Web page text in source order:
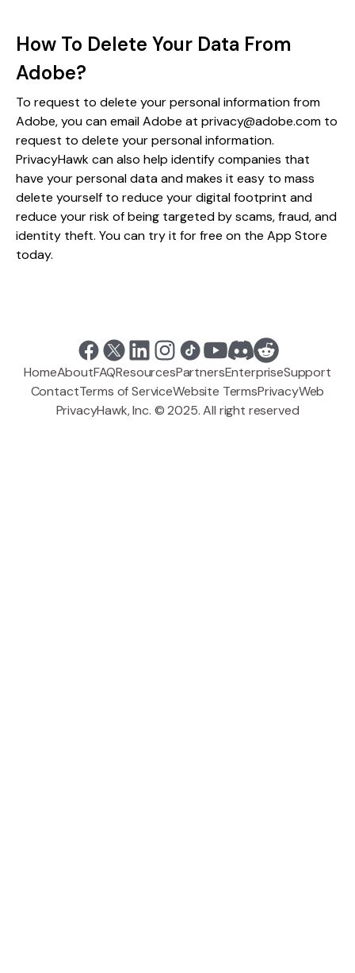
How To Delete Your Data From
Adobe?
To request to delete your personal information from
Adobe, you can email Adobe at privacy@adobe.com to
request to delete your personal information.
PrivacyHawk can also help identify companies that
have your personal data and makes it easy to mass
delete yourself to reduce your digital footprint and
reduce your risk of being targeted by scams, fraud, and
identity theft. You can try it for free on the App Store
today.
HomeAboutFAQResourcesPartnersEnterpriseSupport
ContactTerms of ServiceWebsite TermsPrivacyWeb
PrivacyHawk, Inc. © 2025. All right reserved